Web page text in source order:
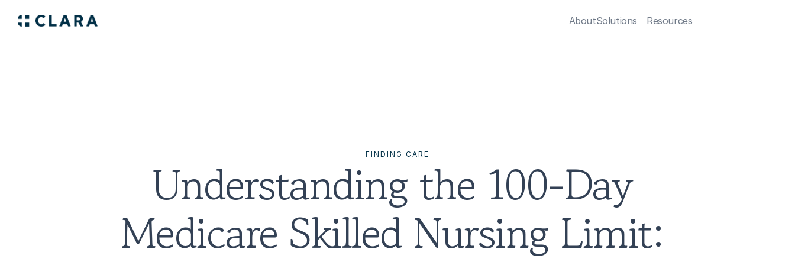
AboutSolutions Resources
FINDING CARE
Understanding the 100-Day
Medicare Skilled Nursing Limit: